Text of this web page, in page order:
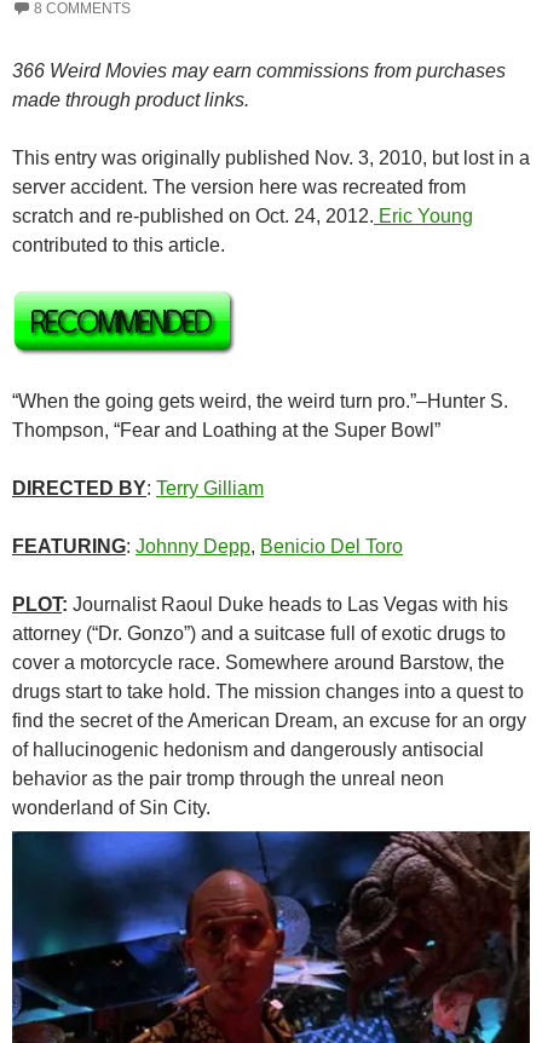
8 COMMENTS
366 Weird Movies may earn commissions from purchases
made through product links.
This entry was originally published Nov. 3, 2010, but lost in a
server accident. The version here was recreated from
scratch and re-published on Oct. 24, 2012. Eric Young
contributed to this article.
“When the going gets weird, the weird turn pro.”–Hunter S.
Thompson, “Fear and Loathing at the Super Bowl”
DIRECTED BY: Terry Gilliam
FEATURING: Johnny Depp, Benicio Del Toro
PLOT: Journalist Raoul Duke heads to Las Vegas with his
attorney (“Dr. Gonzo”) and a suitcase full of exotic drugs to
cover a motorcycle race. Somewhere around Barstow, the
drugs start to take hold. The mission changes into a quest to
find the secret of the American Dream, an excuse for an orgy
of hallucinogenic hedonism and dangerously antisocial
behavior as the pair tromp through the unreal neon
wonderland of Sin City.